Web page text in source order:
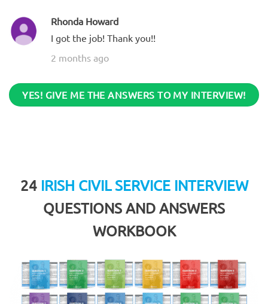
Rhonda Howard
I got the job! Thank you!!
2 months ago
YES! GIVE ME THE ANSWERS TO MY INTERVIEW!
24 IRISH CIVIL SERVICE INTERVIEW
QUESTIONS AND ANSWERS
WORKBOOK